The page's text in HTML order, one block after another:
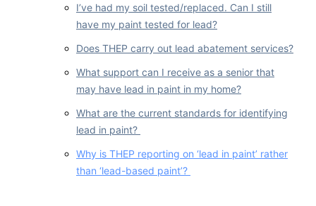
I’ve had my soil tested/replaced. Can I still
have my paint tested for lead?
Does THEP carry out lead abatement services?
What support can I receive as a senior that
may have lead in paint in my home?
What are the current standards for identifying
lead in paint?
Why is THEP reporting on ‘lead in paint’ rather
than ‘lead-based paint’?